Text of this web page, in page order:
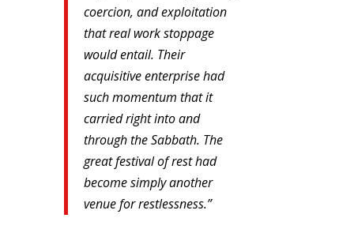
coercion, and exploitation
that real work stoppage
would entail. Their
acquisitive enterprise had
such momentum that it
carried right into and
through the Sabbath. The
great festival of rest had
become simply another
venue for restlessness.”